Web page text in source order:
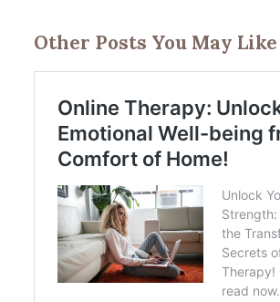
Other Posts You May Like